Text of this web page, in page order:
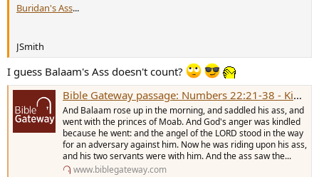
Buridan's Ass...
JSmith
I guess Balaam's Ass doesn't count?
Bible Gateway passage: Numbers 22:21-38 - King James Version
And Balaam rose up in the morning, and saddled his ass, and
went with the princes of Moab. And God's anger was kindled
because he went: and the angel of the LORD stood in the way
for an adversary against him. Now he was riding upon his ass,
and his two servants were with him. And the ass saw the...
www.biblegateway.com